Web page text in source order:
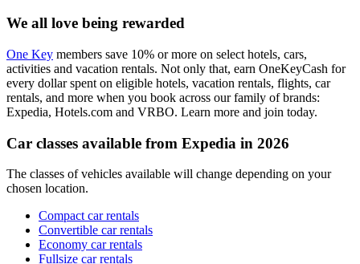
We all love being rewarded
One Key members save 10% or more on select hotels, cars,
activities and vacation rentals. Not only that, earn OneKeyCash for
every dollar spent on eligible hotels, vacation rentals, flights, car
rentals, and more when you book across our family of brands:
Expedia, Hotels.com and VRBO. Learn more and join today.
Car classes available from Expedia in 2026
The classes of vehicles available will change depending on your
chosen location.
Compact car rentals
Convertible car rentals
Economy car rentals
Fullsize car rentals